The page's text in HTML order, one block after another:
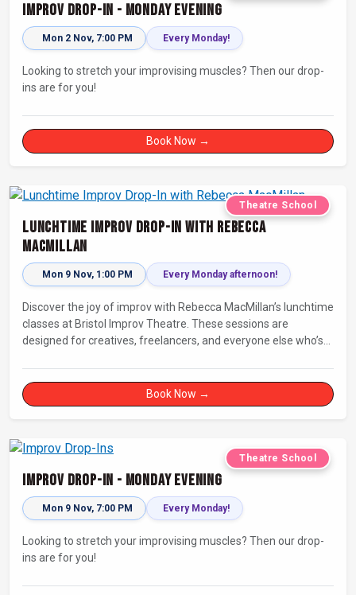
Improv Drop-In - Monday Evening
Mon 2 Nov, 7:00 PM Every Monday!
Looking to stretch your improvising muscles? Then our drop-
ins are for you!
Book Now →
Theatre School
Lunchtime Improv Drop-In with Rebecca
MacMillan
Mon 9 Nov, 1:00 PM Every Monday afternoon!
Discover the joy of improv with Rebecca MacMillan’s lunchtime
classes at Bristol Improv Theatre. These sessions are
designed for creatives, freelancers, and everyone else who’s
Book Now →
Theatre School
Improv Drop-In - Monday Evening
Mon 9 Nov, 7:00 PM Every Monday!
Looking to stretch your improvising muscles? Then our drop-
ins are for you!